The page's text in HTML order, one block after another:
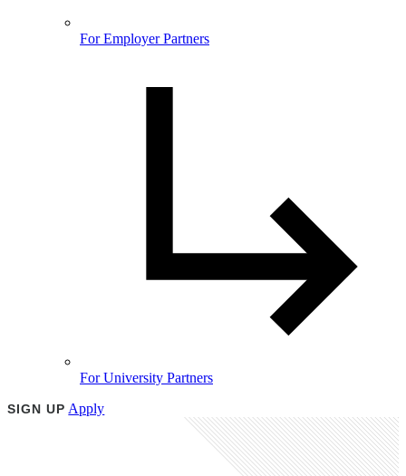
For Employer Partners
For University Partners
SIGN UP Apply